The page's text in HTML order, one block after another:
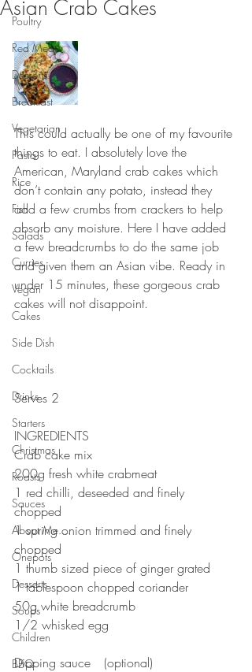
Poultry
Red Meat
Desserts
Breakfast
Vegetarian
Pasta
Rice
Fish
Salads
Curries
Vegan
Cakes
Side Dish
Cocktails
Drinks
Starters
Christmas
Roasts
Sauces
About Me....
Onepots
Desserts
Soups
Children
BBQ
Asian Crab Cakes
This could actually be one of my favourite
things to eat. I absolutely love the
American, Maryland crab cakes which
don’t contain any potato, instead they
add a few crumbs from crackers to help
absorb any moisture. Here I have added
a few breadcrumbs to do the same job
and given them an Asian vibe. Ready in
under 15 minutes, these gorgeous crab
cakes will not disappoint.
⠀⠀⠀⠀⠀⠀⠀⠀⠀
⠀⠀⠀⠀⠀⠀⠀⠀⠀
⠀⠀⠀⠀⠀⠀⠀⠀⠀
⠀⠀⠀⠀⠀⠀⠀⠀⠀
Serves 2
⠀⠀⠀⠀⠀⠀⠀⠀⠀
INGREDIENTS
Crab cake mix⠀
200g fresh white crabmeat⠀
1 red chilli, deseeded and finely
chopped⠀
1 spring onion trimmed and finely
chopped⠀
1 thumb sized piece of ginger grated ⠀
1 tablespoon chopped coriander⠀
50g white breadcrumb⠀
1/2 whisked egg
⠀
Dipping sauce ⠀(optional)